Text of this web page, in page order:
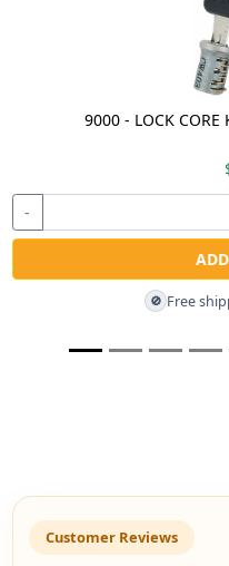
9000 - LOCK CORE
-
🚫 Free
Customer Reviews